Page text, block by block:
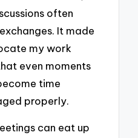
often
It made
my work
even moments
time
properly.
can eat up